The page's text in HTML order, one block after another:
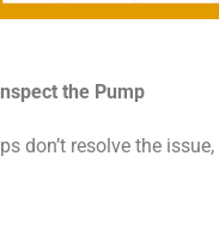
the Pump
don’t resolve the